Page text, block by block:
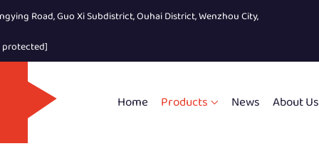
Road, Guo Xi Subdistrict, Ouhai District, Wenzhou City,
protected]
Home Products News About Us